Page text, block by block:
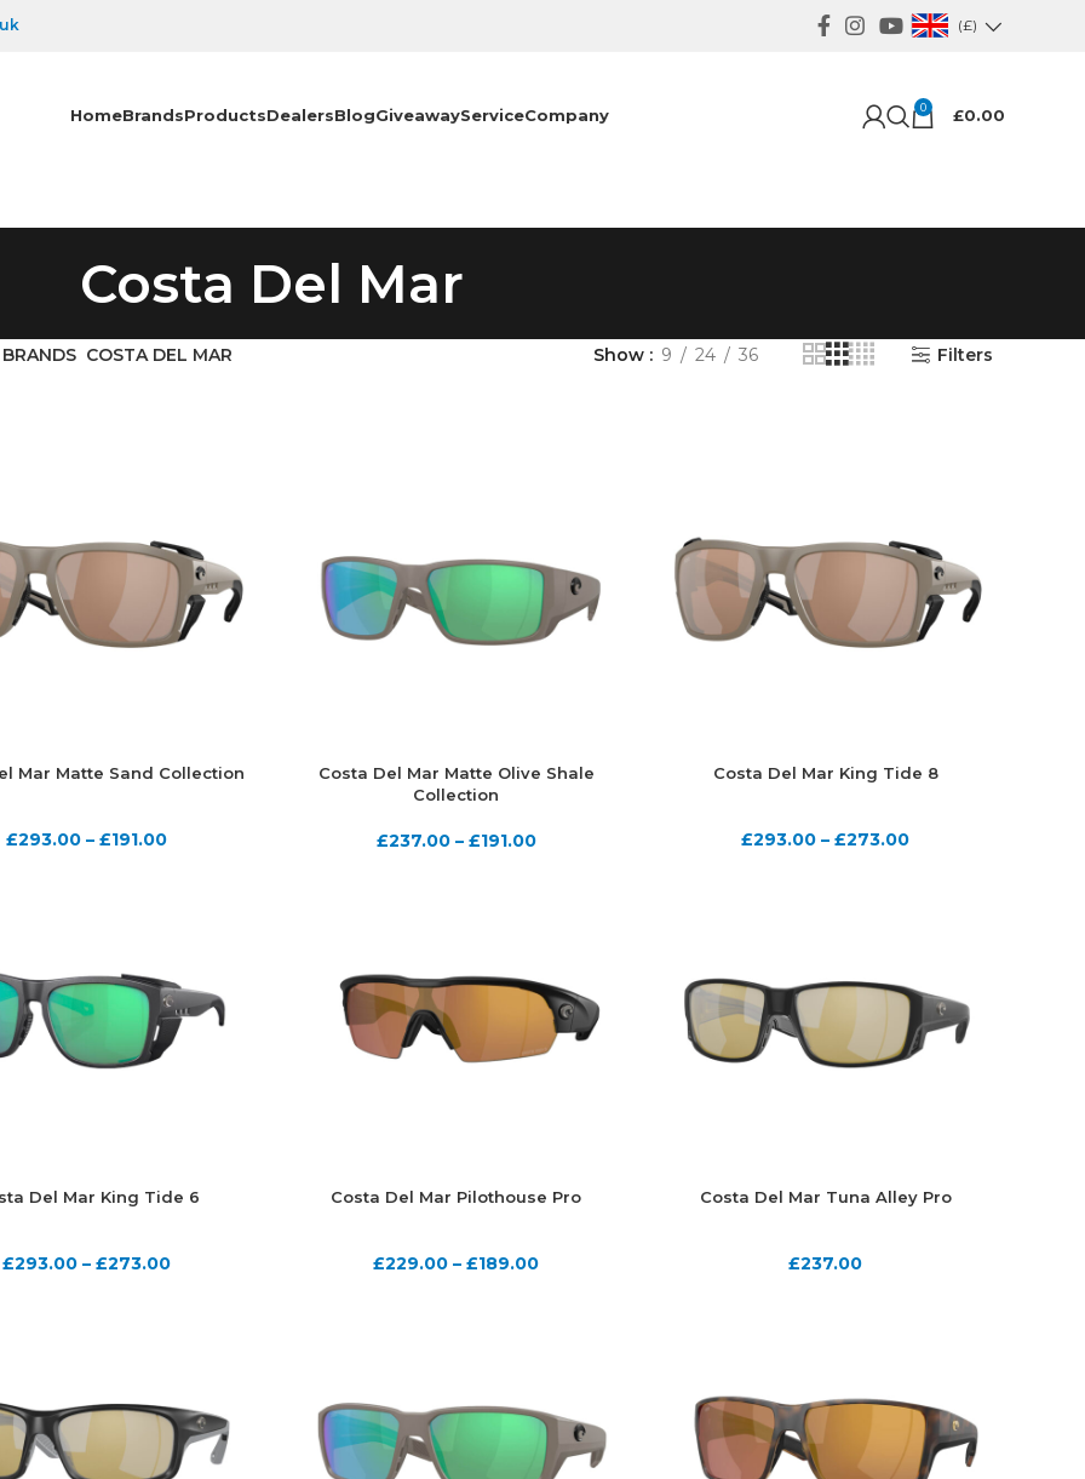
(£)
HomeBrandsProductsDealersBlogGiveawayServiceCompany 0 £0.00
Costa Del Mar
BRANDS COSTA DEL MAR Show 9 24 36 Filters
Mar Matte Sand Collection
£293.00 –£191.00
Costa Del Mar Matte Olive Shale
Collection
£237.00– £191.00
Costa Del Mar King Tide 8
£293.00 –£273.00
Del Mar King Tide 6
£293.00 –£273.00
Costa Del Mar Pilothouse Pro
£229.00 –£189.00
Costa Del Mar Tuna Alley Pro
£237.00